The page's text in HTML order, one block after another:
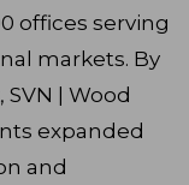
offices serving
markets. By
| Wood
expanded
and